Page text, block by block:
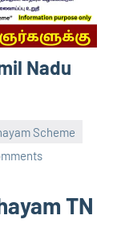
Nadu
Scheme
TN